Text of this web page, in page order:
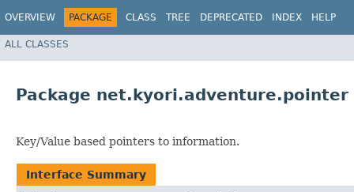
OVERVIEW PACKAGE CLASS TREE DEPRECATED INDEX HELP
ALL CLASSES
Package net.kyori.adventure.pointer
Key/Value based pointers to information.
Interface Summary